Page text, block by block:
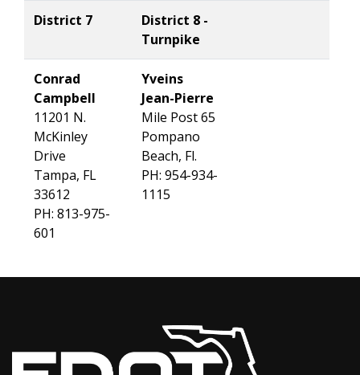
District 7
District 8 -
Turnpike
Conrad
Campbell
11201 N.
McKinley
Drive
Tampa, FL
33612
PH: 813-975-
601
Yveins
Jean-Pierre
Mile Post 65
Pompano
Beach, Fl.
PH: 954-934-
1115